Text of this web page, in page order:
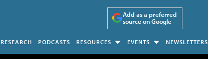
Add as a preferred
source on Google
RESEARCH PODCASTS RESOURCES EVENTS NEWSLETTERS